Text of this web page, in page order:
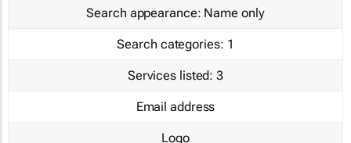
Search appearance: Name only
Search categories: 1
Services listed: 3
Email address
Logo